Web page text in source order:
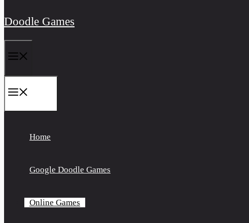
Doodle Games
Home
Google Doodle Games
Online Games